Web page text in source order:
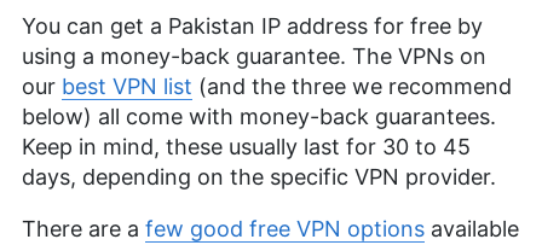
You can get a Pakistan IP address for free by
using a money-back guarantee. The VPNs on
our best VPN list (and the three we recommend
below) all come with money-back guarantees.
Keep in mind, these usually last for 30 to 45
days, depending on the specific VPN provider.
There are a few good free VPN options available